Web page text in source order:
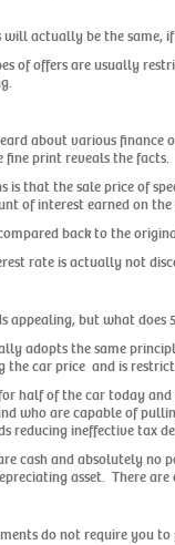
will actually be the same,
of offers are usually
about various finance
fine print reveals the facts.
is that the sale price of
of interest earned on
back to the
rate is actually not
appealing, but what does
adopts the same
the car price and is
half of the car today
who are capable of
reducing ineffective tax
cash and absolutely
asset. There
do not require you